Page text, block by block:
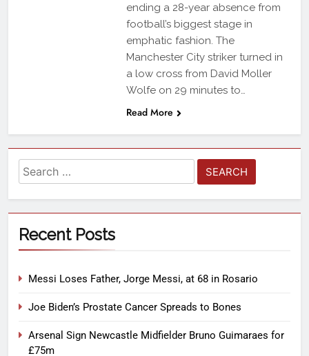
ending a 28-year absence from
football’s biggest stage in
emphatic fashion. The
Manchester City striker turned in
a low cross from David Moller
Wolfe on 29 minutes to…
Read More
Recent Posts
Messi Loses Father, Jorge Messi, at 68 in Rosario
Joe Biden’s Prostate Cancer Spreads to Bones
Arsenal Sign Newcastle Midfielder Bruno Guimaraes for
£75m